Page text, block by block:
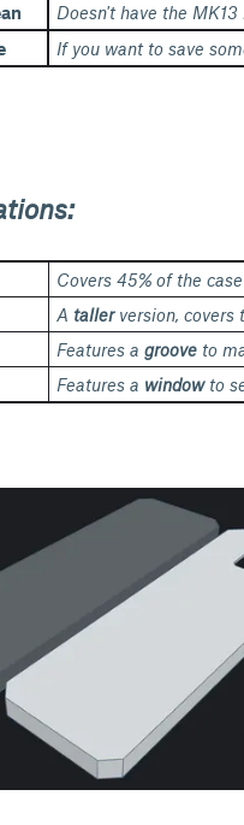
Doesn't have the
If you want to save
Covers 45% of the case
A taller version, covers
Features a groove to
Features a window to